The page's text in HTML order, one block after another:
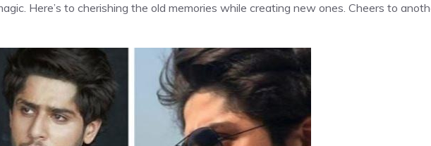
Here’s to cherishing the old memories while creating new ones. Cheers to